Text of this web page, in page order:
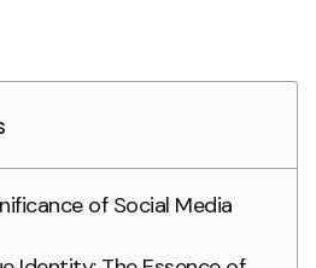
of Social Media